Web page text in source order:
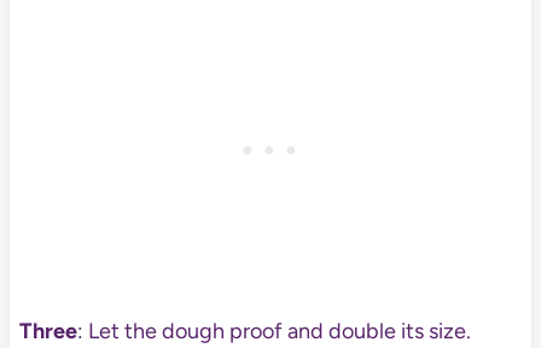
Three: Let the dough proof and double its size.